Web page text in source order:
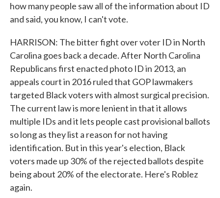
how many people saw all of the information about ID
and said, you know, I can't vote.
HARRISON: The bitter fight over voter ID in North
Carolina goes back a decade. After North Carolina
Republicans first enacted photo ID in 2013, an
appeals court in 2016 ruled that GOP lawmakers
targeted Black voters with almost surgical precision.
The current law is more lenient in that it allows
multiple IDs and it lets people cast provisional ballots
so long as they list a reason for not having
identification. But in this year's election, Black
voters made up 30% of the rejected ballots despite
being about 20% of the electorate. Here's Roblez
again.